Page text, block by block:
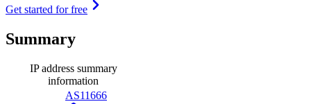
Get started for free
Summary
IP address summary
information
AS11666